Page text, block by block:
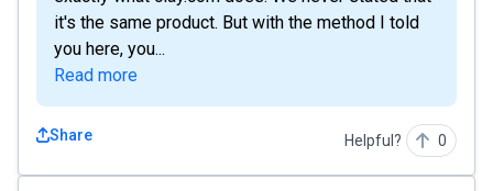
it's the same product. But with the method I told
you here, you...
Read more
Share Helpful? 0